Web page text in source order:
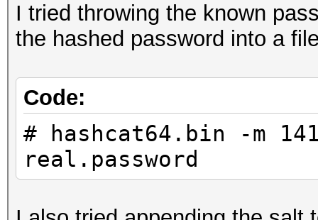
I tried throwing the known
the hashed password into a
Code:
# hashcat64.bin -m
real.password